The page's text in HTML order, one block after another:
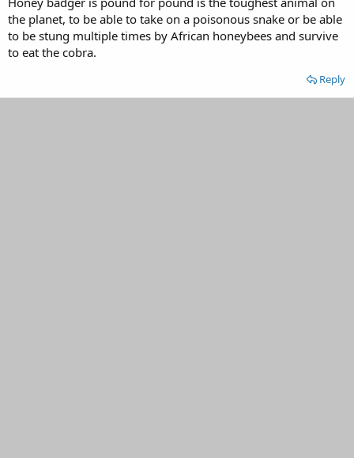
the planet, to be able to take on a poisonous snake or be able
to be stung multiple times by African honeybees and survive
to eat the cobra.
Reply